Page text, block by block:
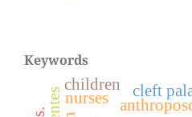
Keywords
cleft
nurses
children